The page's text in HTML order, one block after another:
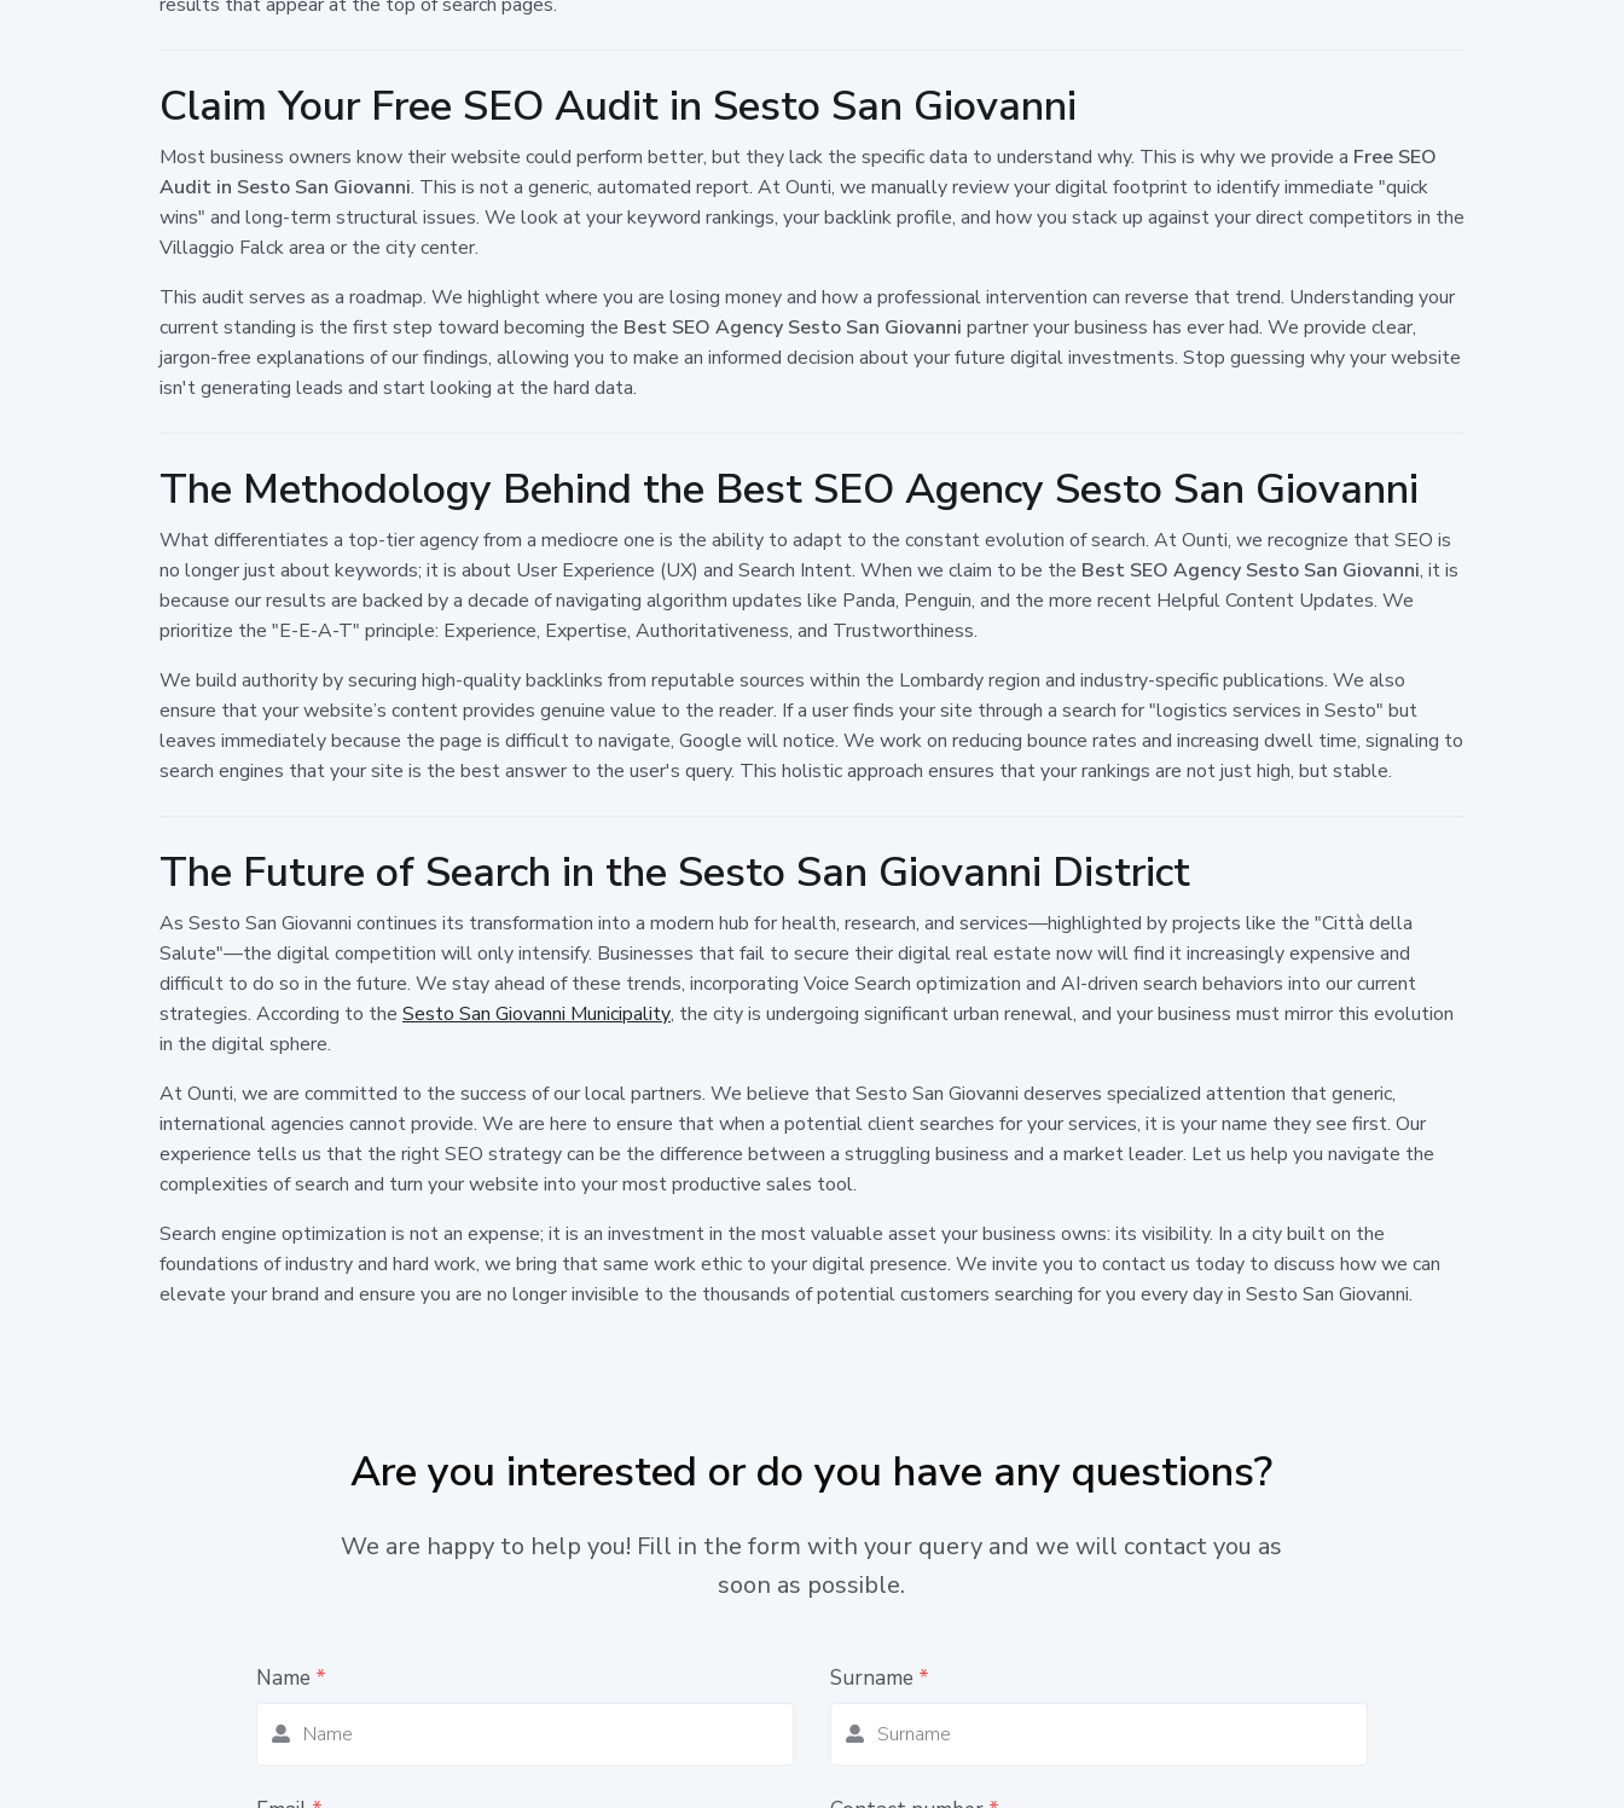
Claim Your Free SEO Audit in Sesto San Giovanni
Most business owners know their website could perform better, but they lack the specific data to understand why. This is why we provide a Free SEO
Audit in Sesto San Giovanni. This is not a generic, automated report. At Ounti, we manually review your digital footprint to identify immediate "quick
wins" and long-term structural issues. We look at your keyword rankings, your backlink profile, and how you stack up against your direct competitors in the
Villaggio Falck area or the city center.
This audit serves as a roadmap. We highlight where you are losing money and how a professional intervention can reverse that trend. Understanding your
current standing is the first step toward becoming the Best SEO Agency Sesto San Giovanni partner your business has ever had. We provide clear,
jargon-free explanations of our findings, allowing you to make an informed decision about your future digital investments. Stop guessing why your website
isn't generating leads and start looking at the hard data.
The Methodology Behind the Best SEO Agency Sesto San Giovanni
What differentiates a top-tier agency from a mediocre one is the ability to adapt to the constant evolution of search. At Ounti, we recognize that SEO is
no longer just about keywords; it is about User Experience (UX) and Search Intent. When we claim to be the Best SEO Agency Sesto San Giovanni, it is
because our results are backed by a decade of navigating algorithm updates like Panda, Penguin, and the more recent Helpful Content Updates. We
prioritize the "E-E-A-T" principle: Experience, Expertise, Authoritativeness, and Trustworthiness.
We build authority by securing high-quality backlinks from reputable sources within the Lombardy region and industry-specific publications. We also
ensure that your website’s content provides genuine value to the reader. If a user finds your site through a search for "logistics services in Sesto" but
leaves immediately because the page is difficult to navigate, Google will notice. We work on reducing bounce rates and increasing dwell time, signaling to
search engines that your site is the best answer to the user's query. This holistic approach ensures that your rankings are not just high, but stable.
The Future of Search in the Sesto San Giovanni District
As Sesto San Giovanni continues its transformation into a modern hub for health, research, and services—highlighted by projects like the "Città della
Salute"—the digital competition will only intensify. Businesses that fail to secure their digital real estate now will find it increasingly expensive and
difficult to do so in the future. We stay ahead of these trends, incorporating Voice Search optimization and AI-driven search behaviors into our current
strategies. According to the Sesto San Giovanni Municipality, the city is undergoing significant urban renewal, and your business must mirror this evolution
in the digital sphere.
At Ounti, we are committed to the success of our local partners. We believe that Sesto San Giovanni deserves specialized attention that generic,
international agencies cannot provide. We are here to ensure that when a potential client searches for your services, it is your name they see first. Our
experience tells us that the right SEO strategy can be the difference between a struggling business and a market leader. Let us help you navigate the
complexities of search and turn your website into your most productive sales tool.
Search engine optimization is not an expense; it is an investment in the most valuable asset your business owns: its visibility. In a city built on the
foundations of industry and hard work, we bring that same work ethic to your digital presence. We invite you to contact us today to discuss how we can
elevate your brand and ensure you are no longer invisible to the thousands of potential customers searching for you every day in Sesto San Giovanni.
Are you interested or do you have any questions?
We are happy to help you! Fill in the form with your query and we will contact you as
soon as possible.
Name * Surname *